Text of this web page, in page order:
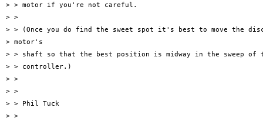
> > motor if you're not careful.
> >
> > (Once you do find the sweet spot it's best to move the
> motor's
> > shaft so that the best position is midway in the sweep of
> > controller.)
> >
> >
> > Phil Tuck
> >